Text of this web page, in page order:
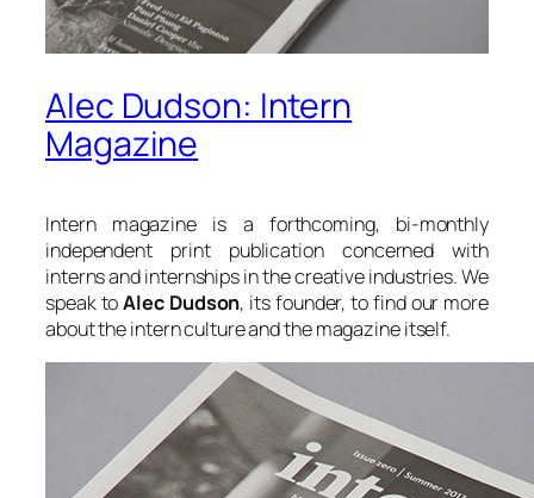
Alec Dudson: Intern
Magazine
Intern magazine is a forthcoming, bi-monthly
independent print publication concerned with
interns and internships in the creative industries. We
speak toAlec Dudson, its founder, to find our more
about the intern culture and the magazine itself.